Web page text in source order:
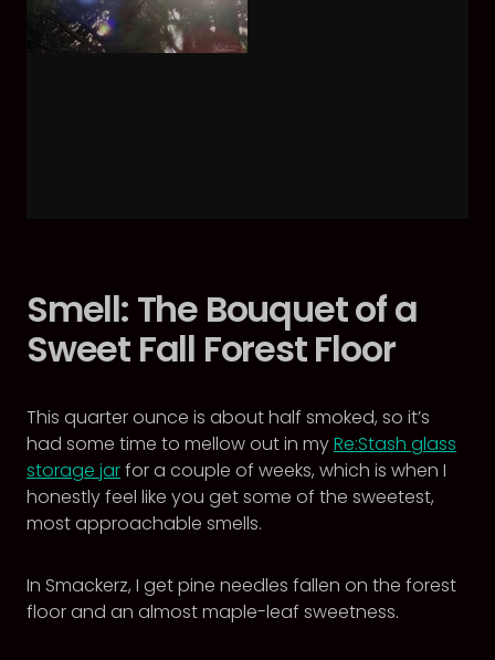
Smell: The Bouquet of a
Sweet Fall Forest Floor
This quarter ounce is about half smoked, so it’s
had some time to mellow out in myRe:Stash glass
storage jarfor a couple of weeks, which is when I
honestly feel like you get some of the sweetest,
most approachable smells.
In Smackerz, I get pine needles fallen on the forest
floor and an almost maple-leaf sweetness.